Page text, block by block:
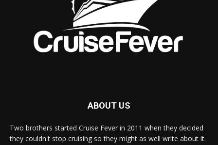
ABOUT US
Two brothers started Cruise Fever in 2011 when they decided
they couldn't stop cruising so they might as well write about it.